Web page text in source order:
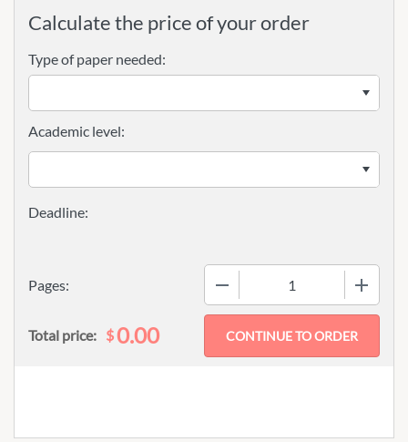
Calculate the price of your order
Type of paper needed:
Pages:
Academic level:
Total price: $0.00